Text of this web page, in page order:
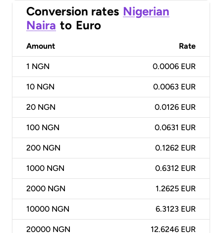
Conversion rates Nigerian
Naira to Euro
Amount Rate
1 NGN 0.0006 EUR
10 NGN 0.0063 EUR
20 NGN 0.0126 EUR
100 NGN 0.0631 EUR
200 NGN 0.1262 EUR
1000 NGN 0.6312 EUR
2000 NGN 1.2625 EUR
10000 NGN 6.3123 EUR
20000 NGN 12.6246 EUR